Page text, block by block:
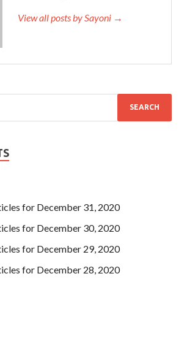
View all posts by Sayoni →
for December 31, 2020
for December 30, 2020
for December 29, 2020
for December 28, 2020